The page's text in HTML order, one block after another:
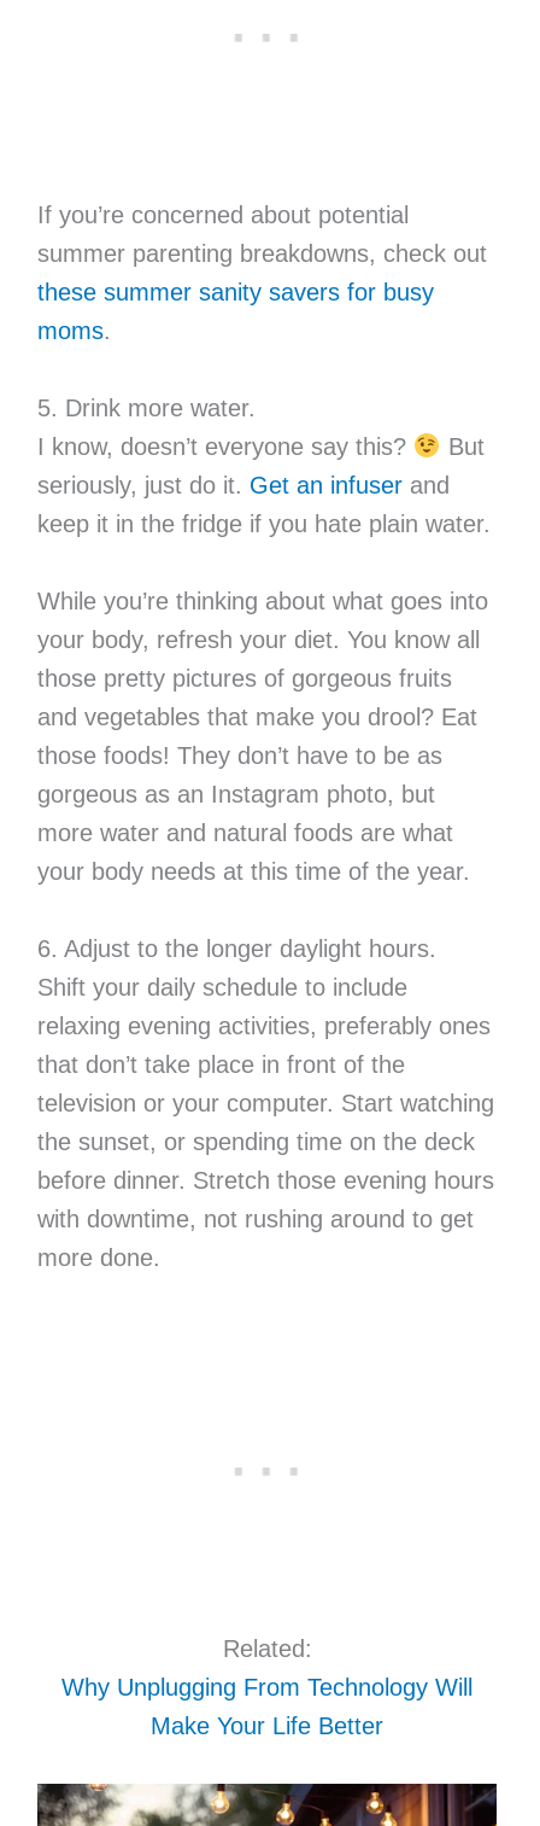
If you’re concerned about potential
summer parenting breakdowns, check out
these summer sanity savers for busy
moms.
5. Drink more water.
I know, doesn’t everyone say this?
But
seriously, just do it. Get an infuserand
keep it in the fridge if you hate plain water.
While you’re thinking about what goes into
your body, refresh your diet. You know all
those pretty pictures of gorgeous fruits
and vegetables that make you drool? Eat
those foods! They don’t have to be as
gorgeous as an Instagram photo, but
more water and natural foods are what
your body needs at this time of the year.
6. Adjust to the longer daylight hours.
Shift your daily schedule to include
relaxing evening activities, preferably ones
that don’t take place in front of the
television or your computer. Start watching
the sunset, or spending time on the deck
before dinner. Stretch those evening hours
with downtime, not rushing around to get
more done.
Related:
Why Unplugging From Technology Will
Make Your Life Better